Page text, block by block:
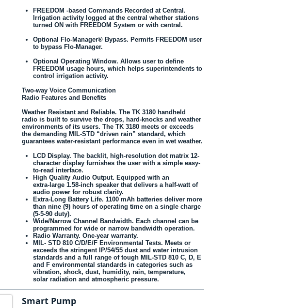
FREEDOM -based Commands Recorded at Central.
Irrigation activity logged at the central whether stations
turned ON with FREEDOM System or with central.
Optional Flo-Manager® Bypass. Permits FREEDOM user
to bypass Flo-Manager.
Optional Operating Window. Allows user to define
FREEDOM usage hours, which helps superintendents to
control irrigation activity.
Two-way Voice Communication
Radio Features and Benefits
Weather Resistant and Reliable. The TK 3180 handheld
radio is built to survive the drops, hard-knocks and weather
environments of its users. The TK 3180 meets or exceeds
the demanding MIL-STD “driven rain” standard, which
guarantees water-resistant performance even in wet weather.
LCD Display. The backlit, high-resolution dot matrix 12-
character display furnishes the user with a simple easy-
to-read interface.
High Quality Audio Output. Equipped with an
extra‑large 1.58-inch speaker that delivers a half‑watt of
audio power for robust clarity.
Extra-Long Battery Life. 1100 mAh batteries deliver more
than nine (9) hours of operating time on a single charge
(5-5-90 duty).
Wide/Narrow Channel Bandwidth. Each channel can be
programmed for wide or narrow bandwidth operation.
Radio Warranty. One-year warranty.
MIL- STD 810 C/D/E/F Environmental Tests. Meets or
exceeds the stringent IP/54/55 dust and water intrusion
standards and a full range of tough MIL-STD 810 C, D, E
and F environmental standards in categories such as
vibration, shock, dust, humidity, rain, temperature,
solar radiation and atmospheric pressure.
Smart Pump